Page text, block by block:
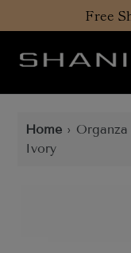
to
Free
Home ›
Ivory